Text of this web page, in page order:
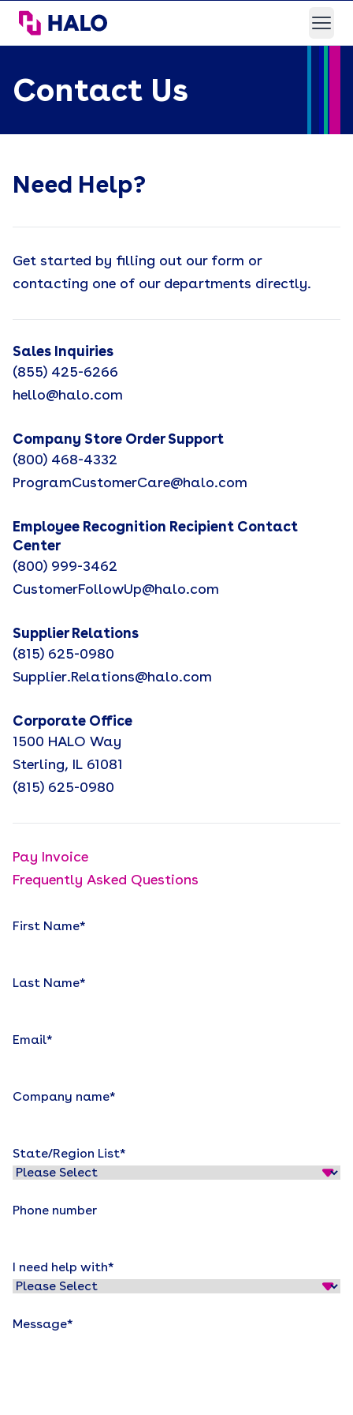
HALO Branded Solutions
Contact Us
Need Help?
Get started by filling out our form or
contacting one of our departments directly.
Sales Inquiries
(855) 425-6266
hello@halo.com
Company Store Order Support
(800) 468-4332
ProgramCustomerCare@halo.com
Employee Recognition Recipient Contact
Center
(800) 999-3462
CustomerFollowUp@halo.com
Supplier Relations
(815) 625-0980
Supplier.Relations@halo.com
Corporate Office
1500 HALO Way
Sterling, IL 61081
(815) 625-0980
Pay Invoice
Frequently Asked Questions
First Name*
Last Name*
Email*
Company name*
State/Region List*
Phone number
I need help with*
Message*